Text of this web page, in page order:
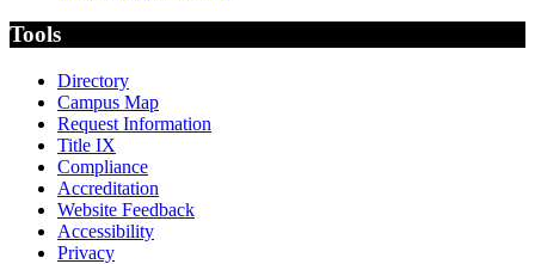
Tools
Directory
Campus Map
Request Information
Title IX
Compliance
Accreditation
Website Feedback
Accessibility
Privacy